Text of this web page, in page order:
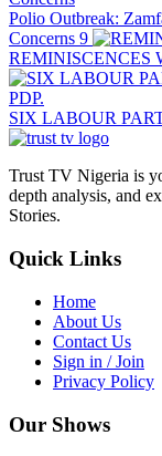
Polio Outbreak:
Concerns 9
REMINISCENCES
SIX LABOUR
Trust TV Nigeria is
depth analysis, and
Stories.
Quick Links
Home
About Us
Contact Us
Sign in / Join
Privacy Policy
Our Shows